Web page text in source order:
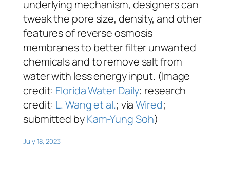
underlying mechanism, designers can
tweak the pore size, density, and other
features of reverse osmosis
membranes to better filter unwanted
chemicals and to remove salt from
water with less energy input. (Image
credit: Florida Water Daily; research
credit: L. Wang et al.; viaWired;
submitted byKam-Yung Soh)
July 18, 2023